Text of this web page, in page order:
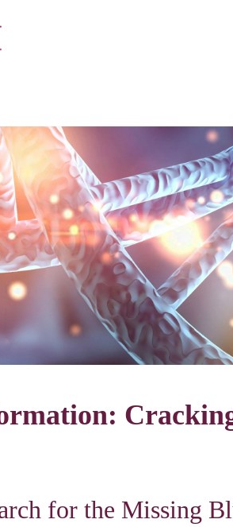
for the Missing